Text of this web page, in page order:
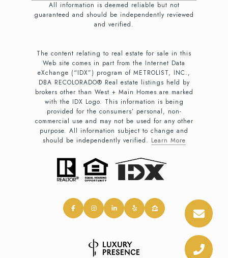
All information is deemed reliable but not
guaranteed and should be independently reviewed
and verified.
The content relating to real estate for sale in this
Web site comes in part from the Internet Data
eXchange (“IDX”) program of METROLIST, INC.,
DBA RECOLORADO® Real estate listings held by
brokers other than West + Main Homes are marked
with the IDX Logo. This information is being
provided for the consumers’ personal, non-
commercial use and may not be used for any other
purpose. All information subject to change and
should be independently verified. Learn More